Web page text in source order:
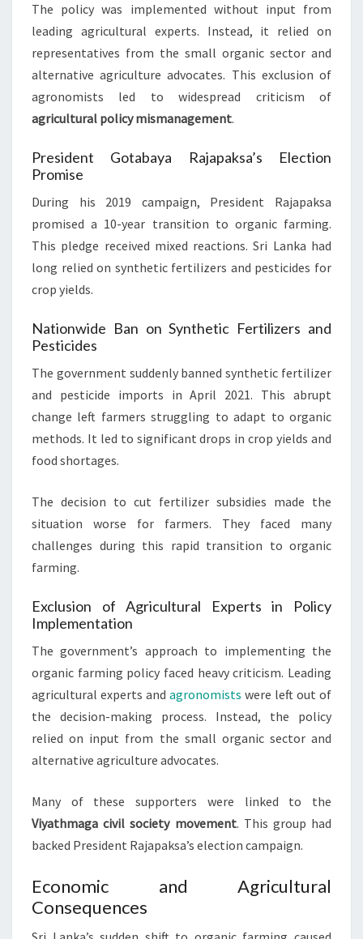
The policy was implemented without input from
leading agricultural experts. Instead, it relied on
representatives from the small organic sector and
alternative agriculture advocates. This exclusion of
agronomists led to widespread criticism of
agricultural policy mismanagement.
President Gotabaya Rajapaksa’s Election
Promise
During his 2019 campaign, President Rajapaksa
promised a 10-year transition to organic farming.
This pledge received mixed reactions. Sri Lanka had
long relied on synthetic fertilizers and pesticides for
crop yields.
Nationwide Ban on Synthetic Fertilizers and
Pesticides
The government suddenly banned synthetic fertilizer
and pesticide imports in April 2021. This abrupt
change left farmers struggling to adapt to organic
methods. It led to significant drops in crop yields and
food shortages.
The decision to cut fertilizer subsidies made the
situation worse for farmers. They faced many
challenges during this rapid transition to organic
farming.
Exclusion of Agricultural Experts in Policy
Implementation
The government’s approach to implementing the
organic farming policy faced heavy criticism. Leading
agricultural experts and agronomists were left out of
the decision-making process. Instead, the policy
relied on input from the small organic sector and
alternative agriculture advocates.
Many of these supporters were linked to the
Viyathmaga civil society movement. This group had
backed President Rajapaksa’s election campaign.
Economic and Agricultural
Consequences